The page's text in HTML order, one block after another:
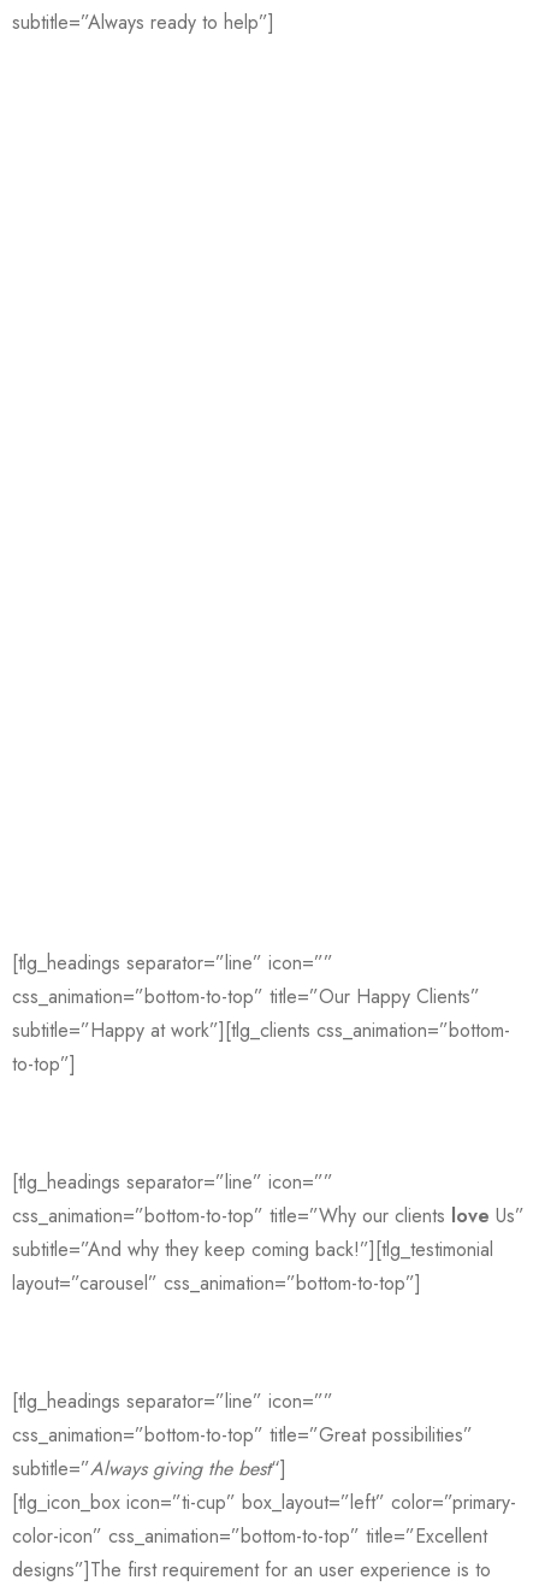
subtitle=”Always ready to help”]
[tlg_headings separator=”line” icon=””
css_animation=”bottom-to-top” title=”Our Happy Clients”
subtitle=”Happy at work”][tlg_clients css_animation=”bottom-
to-top”]
[tlg_headings separator=”line” icon=””
css_animation=”bottom-to-top” title=”Why our clients love Us”
subtitle=”And why they keep coming back!”][tlg_testimonial
layout=”carousel” css_animation=”bottom-to-top”]
[tlg_headings separator=”line” icon=””
css_animation=”bottom-to-top” title=”Great possibilities”
subtitle=”Always giving the best“]
[tlg_icon_box icon=”ti-cup” box_layout=”left” color=”primary-
color-icon” css_animation=”bottom-to-top” title=”Excellent
designs”]The first requirement for an user experience is to